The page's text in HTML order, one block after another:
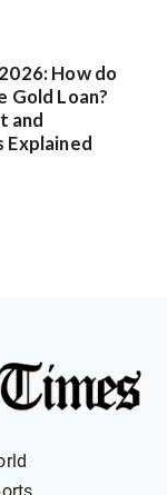
How do
Gold Loan?
and